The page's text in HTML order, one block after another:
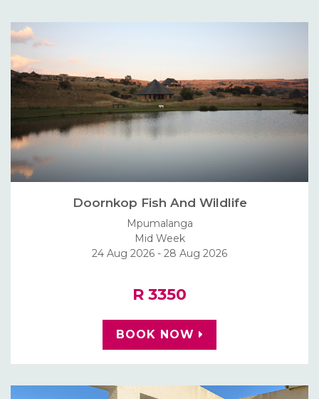
Doornkop Fish And Wildlife
Mpumalanga
Mid Week
24 Aug 2026 - 28 Aug 2026
R 3350
BOOK NOW